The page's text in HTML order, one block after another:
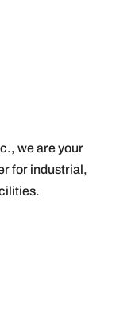
we are your
for industrial,